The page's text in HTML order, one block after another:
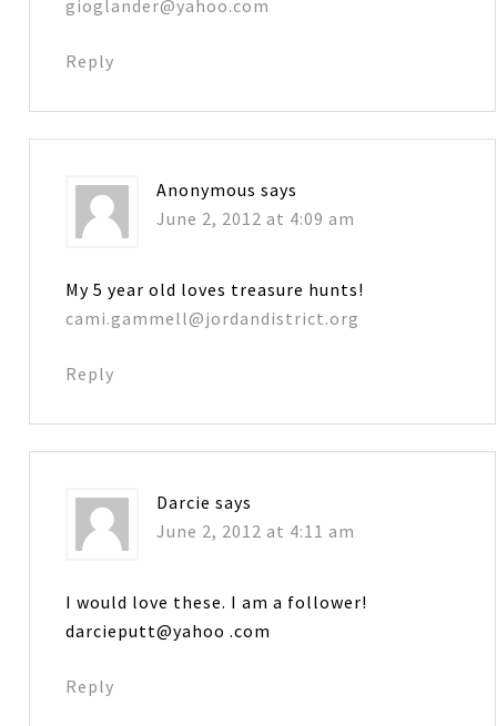
gioglander@yahoo.com
Reply
Anonymous says
June 2, 2012 at 4:09 am
My 5 year old loves treasure hunts!
cami.gammell@jordandistrict.org
Reply
Darcie says
June 2, 2012 at 4:11 am
I would love these. I am a follower!
darcieputt@yahoo .com
Reply